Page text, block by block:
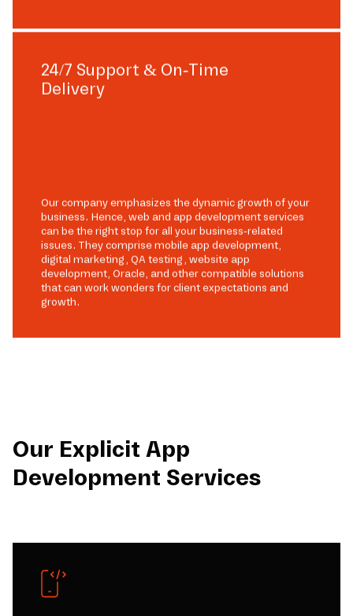
24/7 Support & On-Time
Delivery
Our company emphasizes the dynamic growth of your
business. Hence, web and app development services
can be the right stop for all your business-related
issues. They comprise mobile app development,
digital marketing, QA testing, website app
development, Oracle, and other compatible solutions
that can work wonders for client expectations and
growth.
Our Explicit App
Development Services